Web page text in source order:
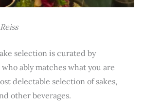
selection is curated by
ably matches what you are
delectable selection of sakes,
other beverages.